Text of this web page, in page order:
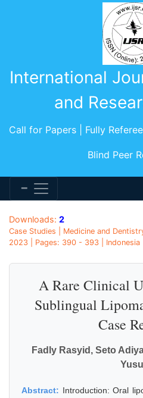
International
and
Call for Papers | Fully
Blind Peer
Downloads: 2
Case Studies | Medicine and
2023 | Pages: 390 - 393 | Indonesia
A Rare Clinical
Sublingual
Case
Fadly Rasyid, Seto
Abstract: Introduction: Oral